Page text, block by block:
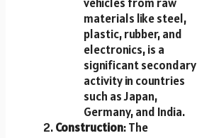
materials like steel,
plastic, rubber, and
electronics, is a
significant secondary
activity in countries
such as Japan,
Germany, and India.
Construction: The